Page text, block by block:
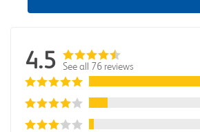
4.5 See all 76 reviews